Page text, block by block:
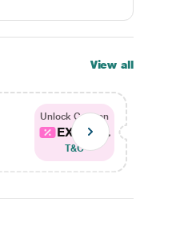
View all
Unlock Coupon
EXTRA...
T&C